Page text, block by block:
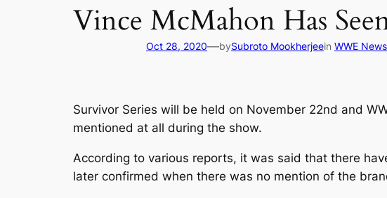
Vince McMahon Has
Oct 28, 2020—bySubroto Mookherjeein WWE News
Survivor Series will be held on November 22nd and
mentioned at all during the show.
According to various reports, it was said that there
later confirmed when there was no mention of the